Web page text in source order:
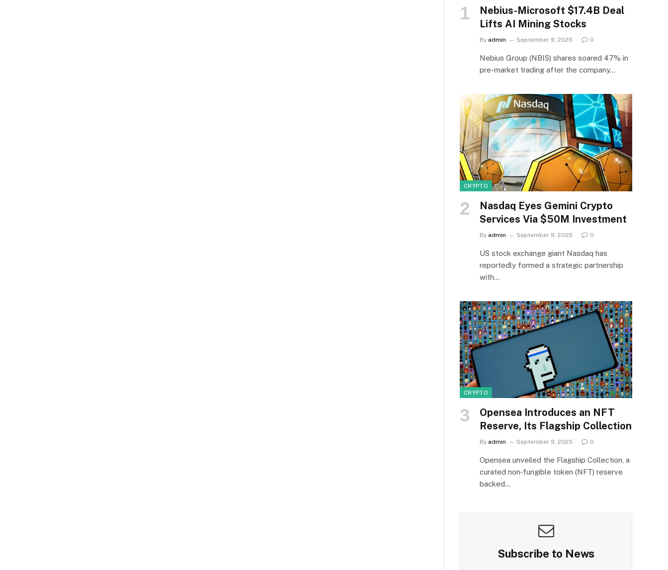
Nebius-Microsoft $17.4B Deal
Lifts AI Mining Stocks
By admin September 9, 2025 0
Nebius Group (NBIS) shares soared 47% in
pre-market trading after the company…
CRYPTO
Nasdaq Eyes Gemini Crypto
Services Via $50M Investment
By admin September 9, 2025 0
US stock exchange giant Nasdaq has
reportedly formed a strategic partnership
with…
CRYPTO
Opensea Introduces an NFT
Reserve, Its Flagship Collection
By admin September 9, 2025 0
Opensea unveiled the Flagship Collection, a
curated non‑fungible token (NFT) reserve
backed…
Subscribe to News